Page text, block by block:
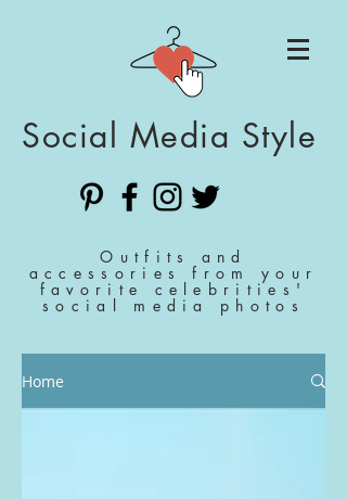
Social Media Style
Outfits and
accessories from your
favorite celebrities'
social media photos
Home